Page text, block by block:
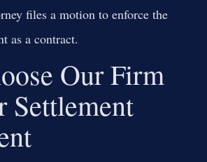
files a motion to enforce the
as a contract.
Our Firm
Settlement